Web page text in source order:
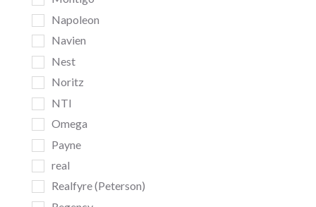
Napoleon
Navien
Nest
Noritz
NTI
Omega
Payne
real
Realfyre (Peterson)